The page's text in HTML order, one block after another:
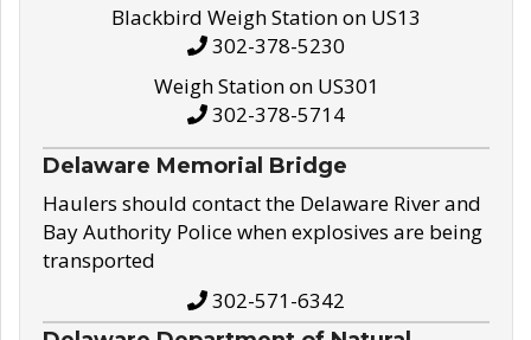
Blackbird Weigh Station on US13
302-378-5230
Weigh Station on US301
302-378-5714
Delaware Memorial Bridge
Haulers should contact the Delaware River and
Bay Authority Police when explosives are being
transported
302-571-6342